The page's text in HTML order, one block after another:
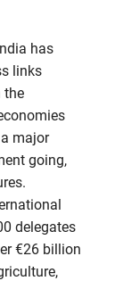
has
links
the
major
going,
delegates
€26 billion